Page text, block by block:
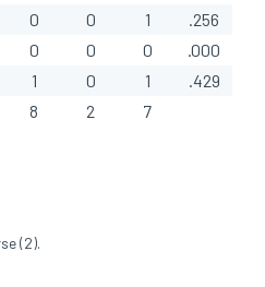
0 0 1
.256
0 0 0
.000
1 0 1
.429
8 2 7
(2).